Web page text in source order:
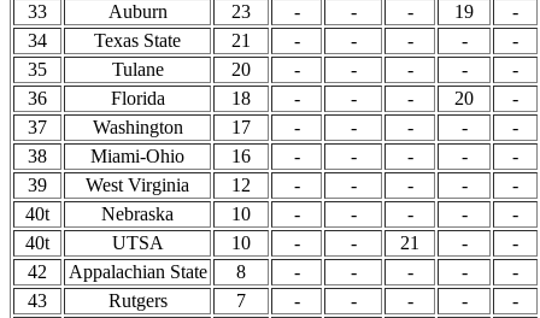
33
Auburn 23 - - - 19
-
34
Texas State 21 - - - -
-
35
Tulane 20 - - - -
-
36
Florida 18 - - - 20
-
37
Washington 17 - - - -
-
38
Miami-Ohio 16 - - - -
-
39
West Virginia 12 - - - -
-
40t
Nebraska 10 - - - -
-
40t
UTSA 10 - - 21 -
-
42
Appalachian State 8 - - - -
-
43
Rutgers 7 - - - -
-